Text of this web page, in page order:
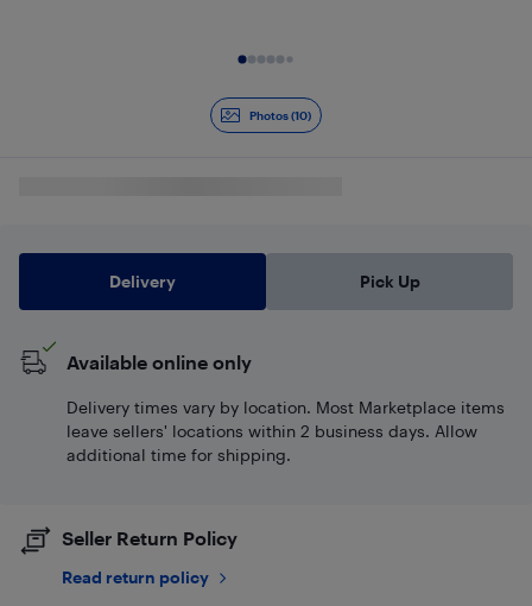
Photos (10)
Delivery Pick Up
Available online only
Delivery times vary by location. Most Marketplace items
leave sellers' locations within 2 business days. Allow
additional time for shipping.
Seller Return Policy
Read return policy